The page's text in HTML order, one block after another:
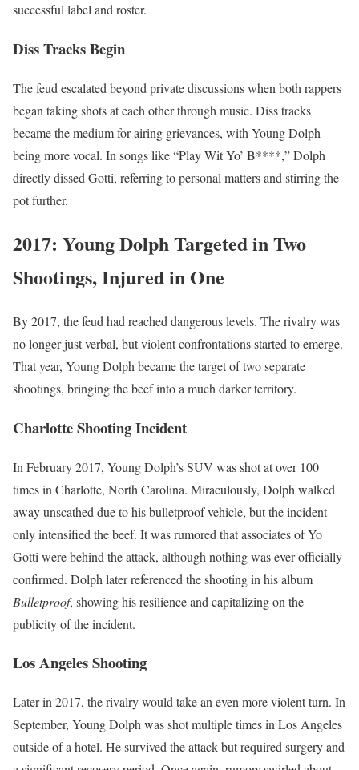
successful label and roster.
Diss Tracks Begin
The feud escalated beyond private discussions when both rappers
began taking shots at each other through music. Diss tracks
became the medium for airing grievances, with Young Dolph
being more vocal. In songs like “Play Wit Yo’ B****,” Dolph
directly dissed Gotti, referring to personal matters and stirring the
pot further.
2017: Young Dolph Targeted in Two
Shootings, Injured in One
By 2017, the feud had reached dangerous levels. The rivalry was
no longer just verbal, but violent confrontations started to emerge.
That year, Young Dolph became the target of two separate
shootings, bringing the beef into a much darker territory.
Charlotte Shooting Incident
In February 2017, Young Dolph’s SUV was shot at over 100
times in Charlotte, North Carolina. Miraculously, Dolph walked
away unscathed due to his bulletproof vehicle, but the incident
only intensified the beef. It was rumored that associates of Yo
Gotti were behind the attack, although nothing was ever officially
confirmed. Dolph later referenced the shooting in his album
Bulletproof, showing his resilience and capitalizing on the
publicity of the incident.
Los Angeles Shooting
Later in 2017, the rivalry would take an even more violent turn. In
September, Young Dolph was shot multiple times in Los Angeles
outside of a hotel. He survived the attack but required surgery and